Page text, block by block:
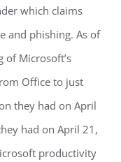
which claims
and phishing. As of
Microsoft’s
Office to just
they had on April
had on April 21,
productivity